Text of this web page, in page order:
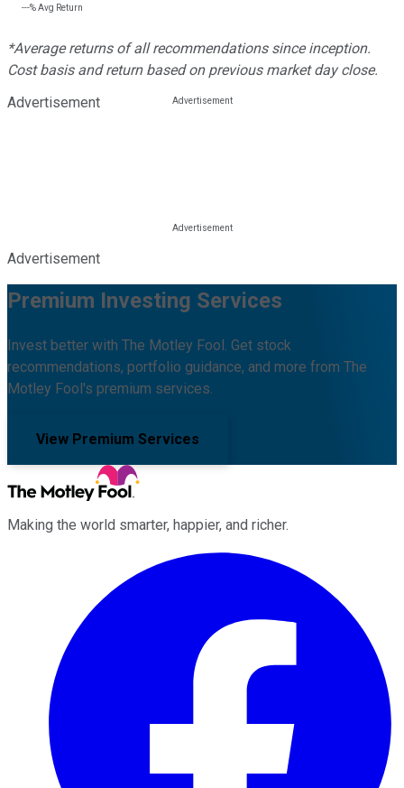
---%Avg Return
*Average returns of all recommendations since inception.
Cost basis and return based on previous market day close.
Advertisement
Advertisement
Premium Investing Services
Invest better with The Motley Fool. Get stock
recommendations, portfolio guidance, and more from The
Motley Fool's premium services.
View Premium Services
Making the world smarter, happier, and richer.